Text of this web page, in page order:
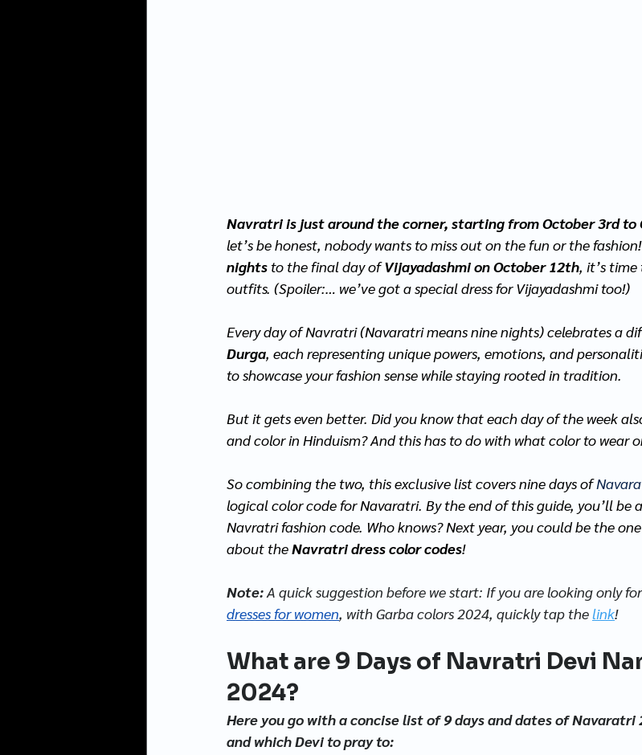
Navratri is just around the corner, starting from October 3rd to
let’s be honest, nobody wants to miss out on the fun or the
nights to the final day of Vijayadashmi on October 12th, it’s
outfits. (Spoiler:… we’ve got a special dress for Vijayadashmi too!)
Every day of Navratri (Navaratri means nine nights) celebrates a
Durga, each representing unique powers, emotions, and
to showcase your fashion sense while staying rooted in tradition.
But it gets even better. Did you know that each day of the week
and color in Hinduism? And this has to do with what color to wear
So combining the two, this exclusive list covers nine days of
logical color code for Navaratri. By the end of this guide, you’ll
Navratri fashion code. Who knows? Next year, you could be the
about the Navratri dress color codes!
Note: A quick suggestion before we start: If you are looking only
dresses for women, with Garba colors 2024, quickly tap the link!
What are 9 Days of Navratri Devi
2024?
Here you go with a concise list of 9 days and dates of Navaratri
and which Devi to pray to: